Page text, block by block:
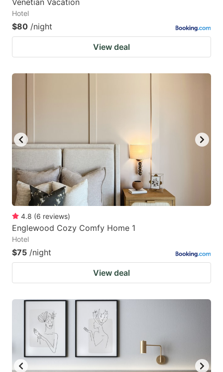
Hotel
$80 /night
View deal
4.8 (6 reviews)
Englewood Cozy Comfy Home 1
Hotel
$75 /night
View deal